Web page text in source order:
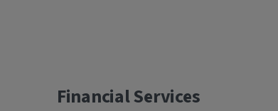
Financial Services